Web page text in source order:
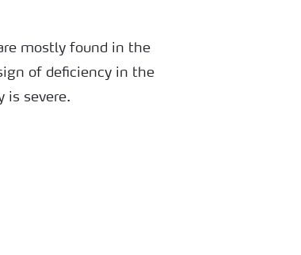
mostly found in the
of deficiency in the
is severe.